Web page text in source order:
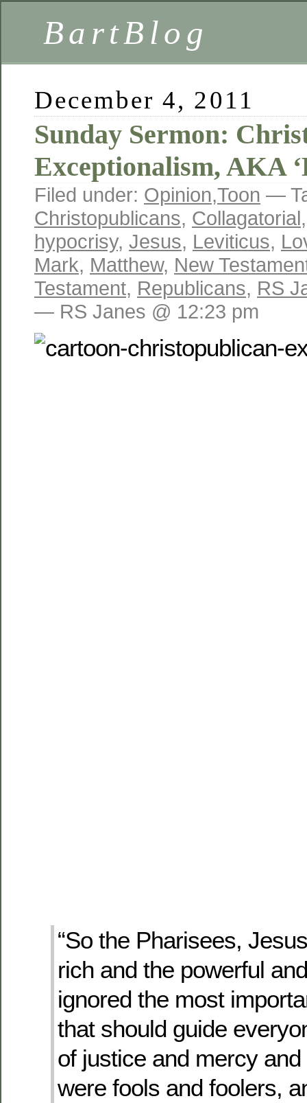
BartBlog
December 4, 2011
Sunday Sermon:
Exceptionalism, AKA
Filed under: Opinion,Toon —
Christopublicans, Collagatorial
hypocrisy, Jesus, Leviticus,
Mark, Matthew, New
Testament, Republicans, RS
— RS Janes @ 12:23 pm
“So the Pharisees,
rich and the powerful
ignored the most
that should guide
of justice and mercy
were fools and foolers,